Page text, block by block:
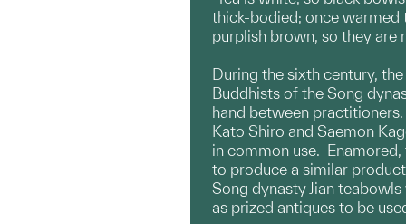
thick-bodied; once warmed
purplish brown, so they are
During the sixth century,
Buddhists of the Song
hand between
Kato Shiro and Saemon
in common use.
to produce a similar
Song dynasty Jian
as prized antiques to be